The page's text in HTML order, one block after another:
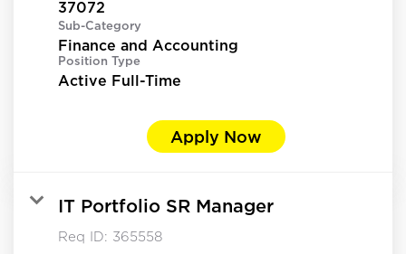
Sub-Category
Finance and Accounting
Position Type
Active Full-Time
Apply Now
IT Portfolio SR Manager
Req ID: 365558